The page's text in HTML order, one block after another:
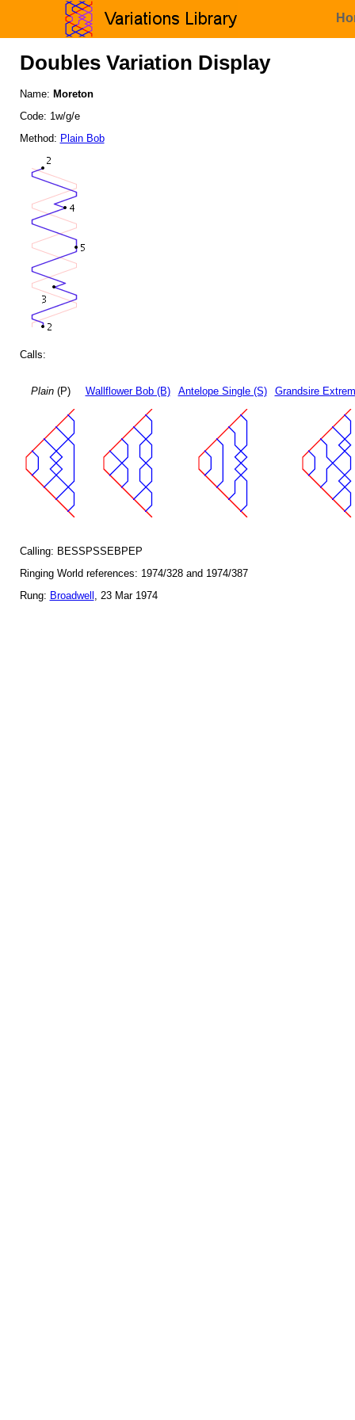
Doubles Variation Display
Name: Moreton
Code: 1w/g/e
Method: Plain Bob
Calls:
Plain(P) Wallflower Bob (B) Antelope Single (S) Grandsire
Calling: BESSPSSEBPEP
Ringing World references: 1974/328 and 1974/387
Rung: Broadwell , 23 Mar 1974